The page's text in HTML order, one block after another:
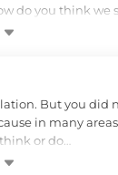
do you think we
But you did
in many
or do…